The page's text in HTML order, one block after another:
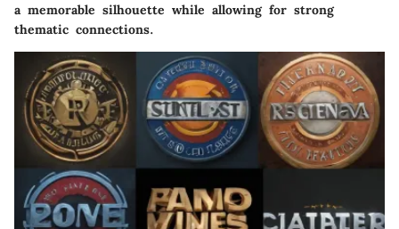
a memorable silhouette while allowing for strong
thematic connections.